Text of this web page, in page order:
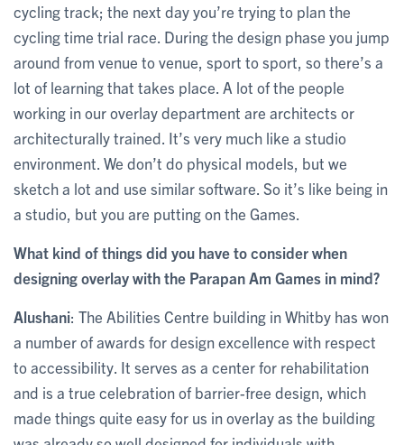
cycling track; the next day you’re trying to plan the
cycling time trial race. During the design phase you jump
around from venue to venue, sport to sport, so there’s a
lot of learning that takes place. A lot of the people
working in our overlay department are architects or
architecturally trained. It’s very much like a studio
environment. We don’t do physical models, but we
sketch a lot and use similar software. So it’s like being in
a studio, but you are putting on the Games.
What kind of things did you have to consider when
designing overlay with the Parapan Am Games in mind?
Alushani: The Abilities Centre building in Whitby has won
a number of awards for design excellence with respect
to accessibility. It serves as a center for rehabilitation
and is a true celebration of barrier-free design, which
made things quite easy for us in overlay as the building